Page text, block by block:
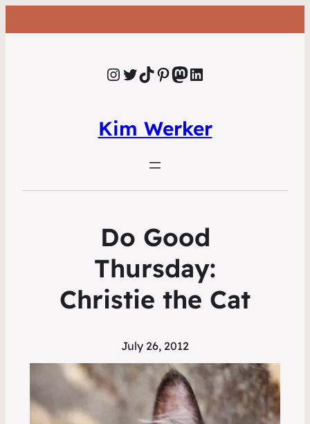
Instagram Twitter TikTok Pinterest Mastodon LinkedIn
Kim Werker
Do Good
Thursday:
Christie the Cat
July 26, 2012